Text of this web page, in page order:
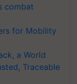
combat
for Mobility
a World
Traceable